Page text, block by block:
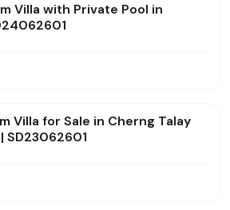
Villa with Private Pool in
Villa for Sale in Cherng Talay
SD23062601